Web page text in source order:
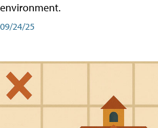
environment.
09/24/25